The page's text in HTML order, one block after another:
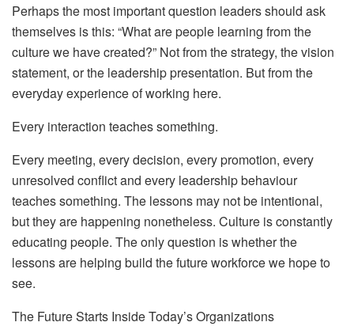
Perhaps the most important question leaders should ask
themselves is this: “What are people learning from the
culture we have created?” Not from the strategy, the vision
statement, or the leadership presentation. But from the
everyday experience of working here.
Every interaction teaches something.
Every meeting, every decision, every promotion, every
unresolved conflict and every leadership behaviour
teaches something. The lessons may not be intentional,
but they are happening nonetheless. Culture is constantly
educating people. The only question is whether the
lessons are helping build the future workforce we hope to
see.
The Future Starts Inside Today’s Organizations